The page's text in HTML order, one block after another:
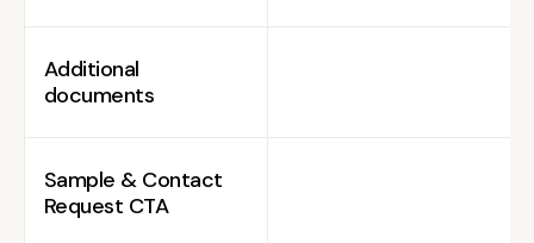
Additional
documents
Sample & Contact
Request CTA